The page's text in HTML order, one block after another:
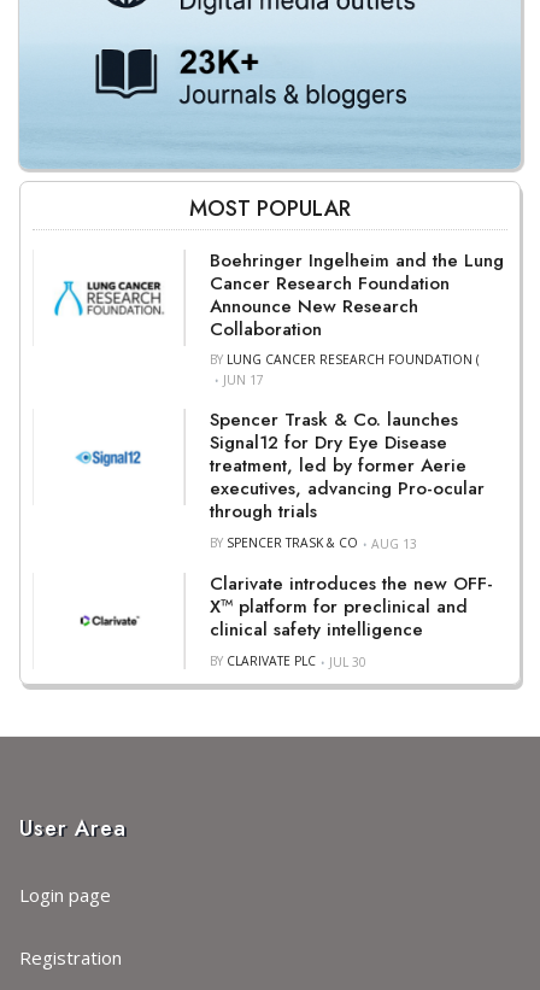
MOST POPULAR
Boehringer Ingelheim and the Lung
Cancer Research Foundation
Announce New Research
Collaboration
BY LUNG CANCER RESEARCH FOUNDATION (
JUN 17
Spencer Trask & Co. launches
Signal12 for Dry Eye Disease
treatment, led by former Aerie
executives, advancing Pro-ocular
through trials
BY SPENCER TRASK & CO AUG 13
Clarivate introduces the new OFF-
X™ platform for preclinical and
clinical safety intelligence
BY CLARIVATE PLC JUL 30
User Area
Login page
Registration